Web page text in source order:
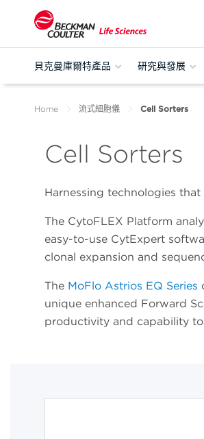
貝克曼庫爾特產品 研究與發展
Home 流式細胞儀 Cell Sorters
Cell Sorters
Harnessing technologies
The CytoFLEX Platform
easy-to-use CytExpert
clonal expansion and
The MoFlo Astrios EQ Series
unique enhanced Forward
productivity and capability